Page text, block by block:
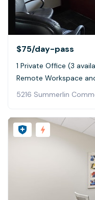
$75/day-pass
1 Private Office (3
Remote Workspace
5216 Summerlin